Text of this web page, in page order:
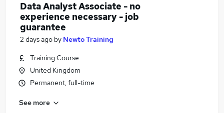
Data Analyst Associate - no
experience necessary - job
guarantee
2 days ago by Newto Training
Training Course
United Kingdom
Permanent, full-time
See more